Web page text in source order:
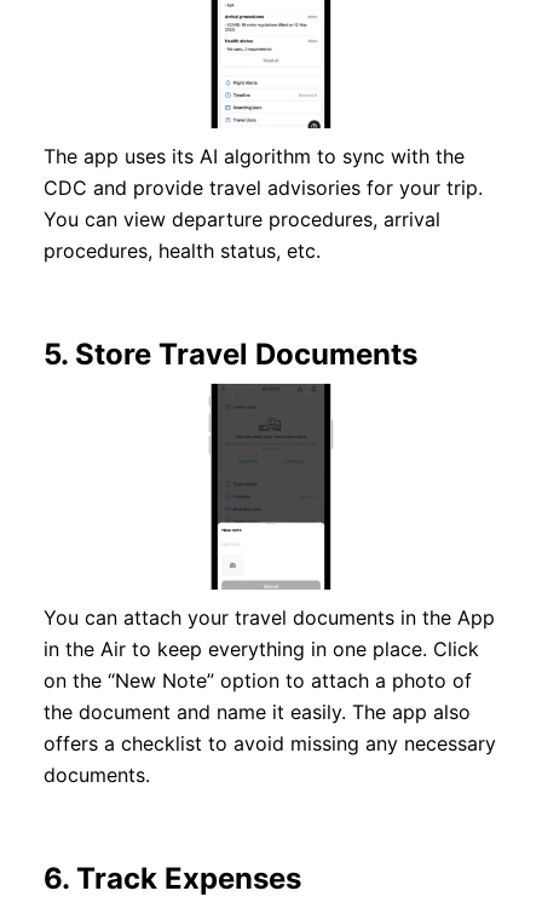
The app uses its AI algorithm to sync with the
CDC and provide travel advisories for your trip.
You can view departure procedures, arrival
procedures, health status, etc.
5. Store Travel Documents
You can attach your travel documents in the App
in the Air to keep everything in one place. Click
on the “New Note” option to attach a photo of
the document and name it easily. The app also
offers a checklist to avoid missing any necessary
documents.
6. Track Expenses